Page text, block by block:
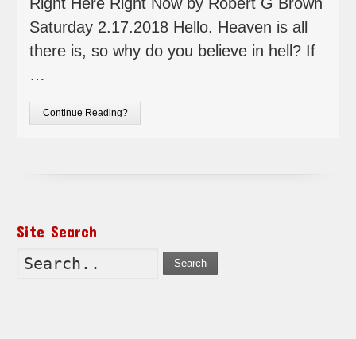
Saturday 2.17.2018 Hello. Heaven is all
there is, so why do you believe in hell? If
…
Continue Reading?
Site Search
Search